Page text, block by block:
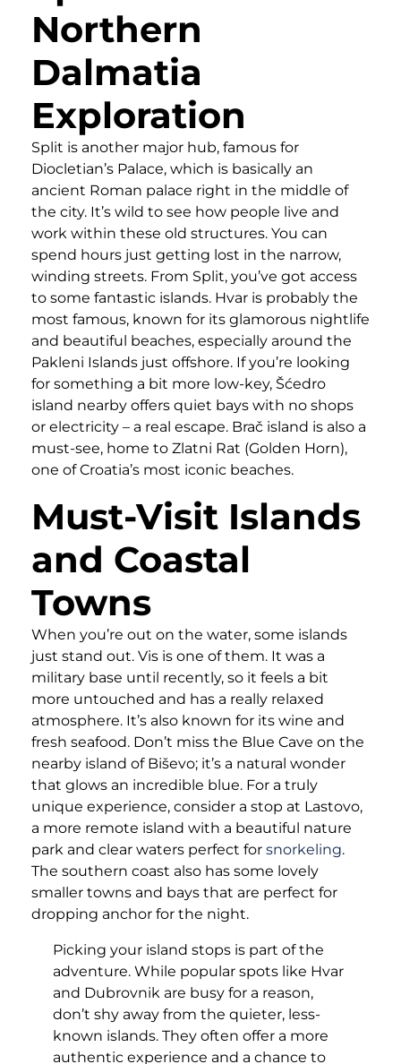
Northern
Dalmatia
Exploration
Split is another major hub, famous for
Diocletian’s Palace, which is basically an
ancient Roman palace right in the middle of
the city. It’s wild to see how people live and
work within these old structures. You can
spend hours just getting lost in the narrow,
winding streets. From Split, you’ve got access
to some fantastic islands. Hvar is probably the
most famous, known for its glamorous nightlife
and beautiful beaches, especially around the
Pakleni Islands just offshore. If you’re looking
for something a bit more low-key, Šćedro
island nearby offers quiet bays with no shops
or electricity – a real escape. Brač island is also a
must-see, home to Zlatni Rat (Golden Horn),
one of Croatia’s most iconic beaches.
Must-Visit Islands
and Coastal
Towns
When you’re out on the water, some islands
just stand out. Vis is one of them. It was a
military base until recently, so it feels a bit
more untouched and has a really relaxed
atmosphere. It’s also known for its wine and
fresh seafood. Don’t miss the Blue Cave on the
nearby island of Biševo; it’s a natural wonder
that glows an incredible blue. For a truly
unique experience, consider a stop at Lastovo,
a more remote island with a beautiful nature
park and clear waters perfect for snorkeling.
The southern coast also has some lovely
smaller towns and bays that are perfect for
dropping anchor for the night.
Picking your island stops is part of the
adventure. While popular spots like Hvar
and Dubrovnik are busy for a reason,
don’t shy away from the quieter, less-
known islands. They often offer a more
authentic experience and a chance to